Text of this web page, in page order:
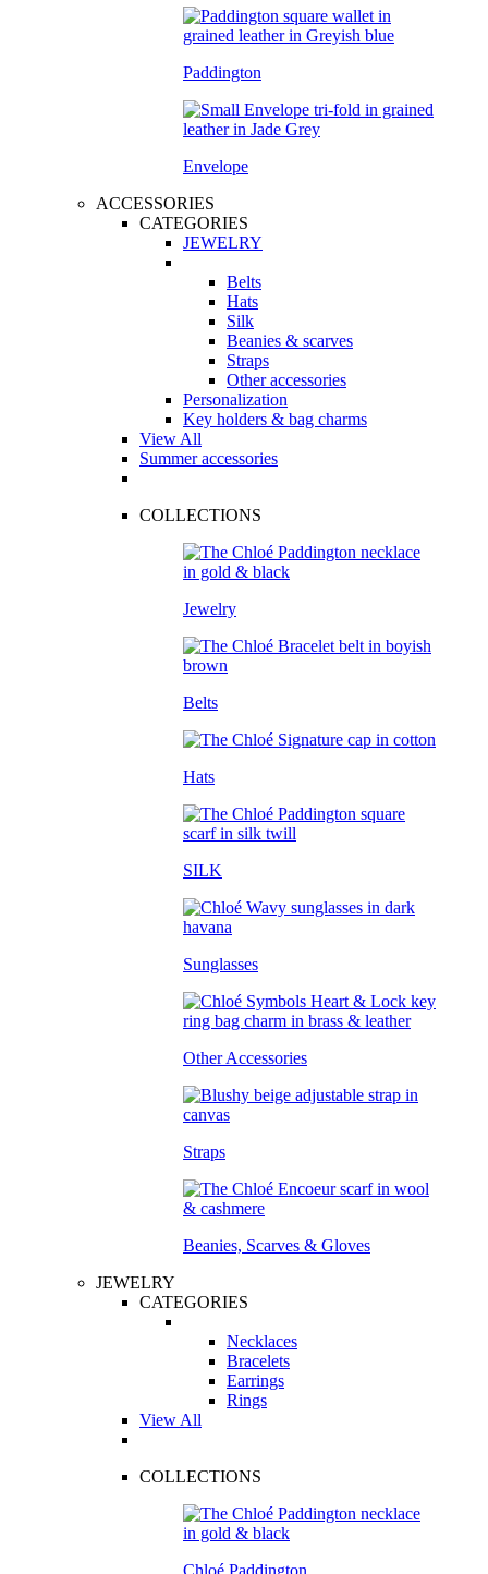
Paddington
Envelope
ACCESSORIES
CATEGORIES
JEWELRY
Belts
Hats
Silk
Beanies & scarves
Straps
Other accessories
Personalization
Key holders & bag charms
View All
Summer accessories
COLLECTIONS
Jewelry
Belts
Hats
SILK
Sunglasses
Other Accessories
Straps
Beanies, Scarves & Gloves
JEWELRY
CATEGORIES
Necklaces
Bracelets
Earrings
Rings
View All
COLLECTIONS
Chloé Paddington